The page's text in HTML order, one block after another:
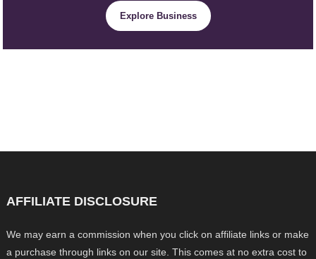
Explore Business
AFFILIATE DISCLOSURE
We may earn a commission when you click on affiliate links or make
a purchase through links on our site. This comes at no extra cost to